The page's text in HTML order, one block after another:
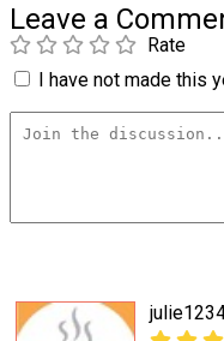
Leave a
Rate
I have not made this